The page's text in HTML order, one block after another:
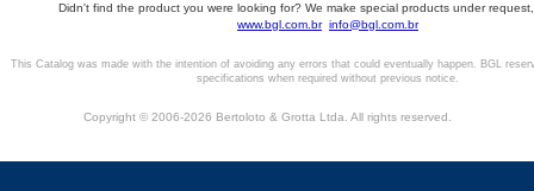
Didn't find the product you were looking for? We make special products under
www.bgl.com.br info@bgl.com.br
This Catalog was made with the intention of avoiding any errors that could eventually happen. BGL
specifications when required without previous notice.
Copyright © 2006-2026 Bertoloto & Grotta Ltda. All rights reserved.